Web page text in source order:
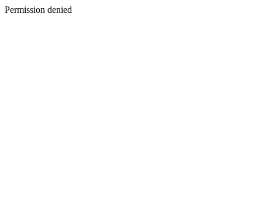
Permission denied